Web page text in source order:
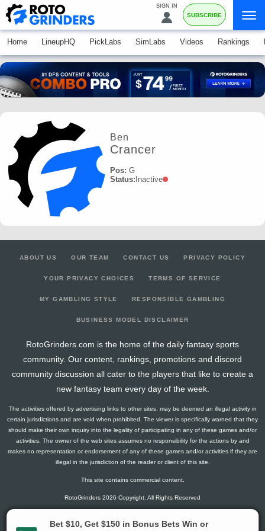
SIGN IN
SUBSCRIBE
Home LineupHQ PickLabs SimLabs Videos Rankings
Ben
Crancer
Pos: G
Status: Inactive
ABOUT US OUR TEAM CONTACT US PRIVACY POLICY
YOUR PRIVACY CHOICES TERMS OF SERVICE
MY GAMBLING STYLE RESPONSIBLE GAMBLING
BUSINESS MODEL DISCLAIMER
RotoGrinders.com is the home of the daily fantasy sports
community. Our content, rankings, promotions and discord
community discussion all cater to the players that like to create a
new fantasy team every day of the week.
The activities offered by advertising links to other sites, may be deemed an illegal activity in
certain jurisdictions and are void when prohibited. The viewer is specifically warned that they
should make their own inquiry into the legality of participating in any of these games and/or
activities. The owner of the web sites assumes no responsibility for the actions by and
makes no representation or endorsement of any of these games and/or activities if they are
illegal in the jurisdiction of the reader or client of this site.
This site contains commercial content.
RotoGrinders 2026 Copyright. All Rights Reserved